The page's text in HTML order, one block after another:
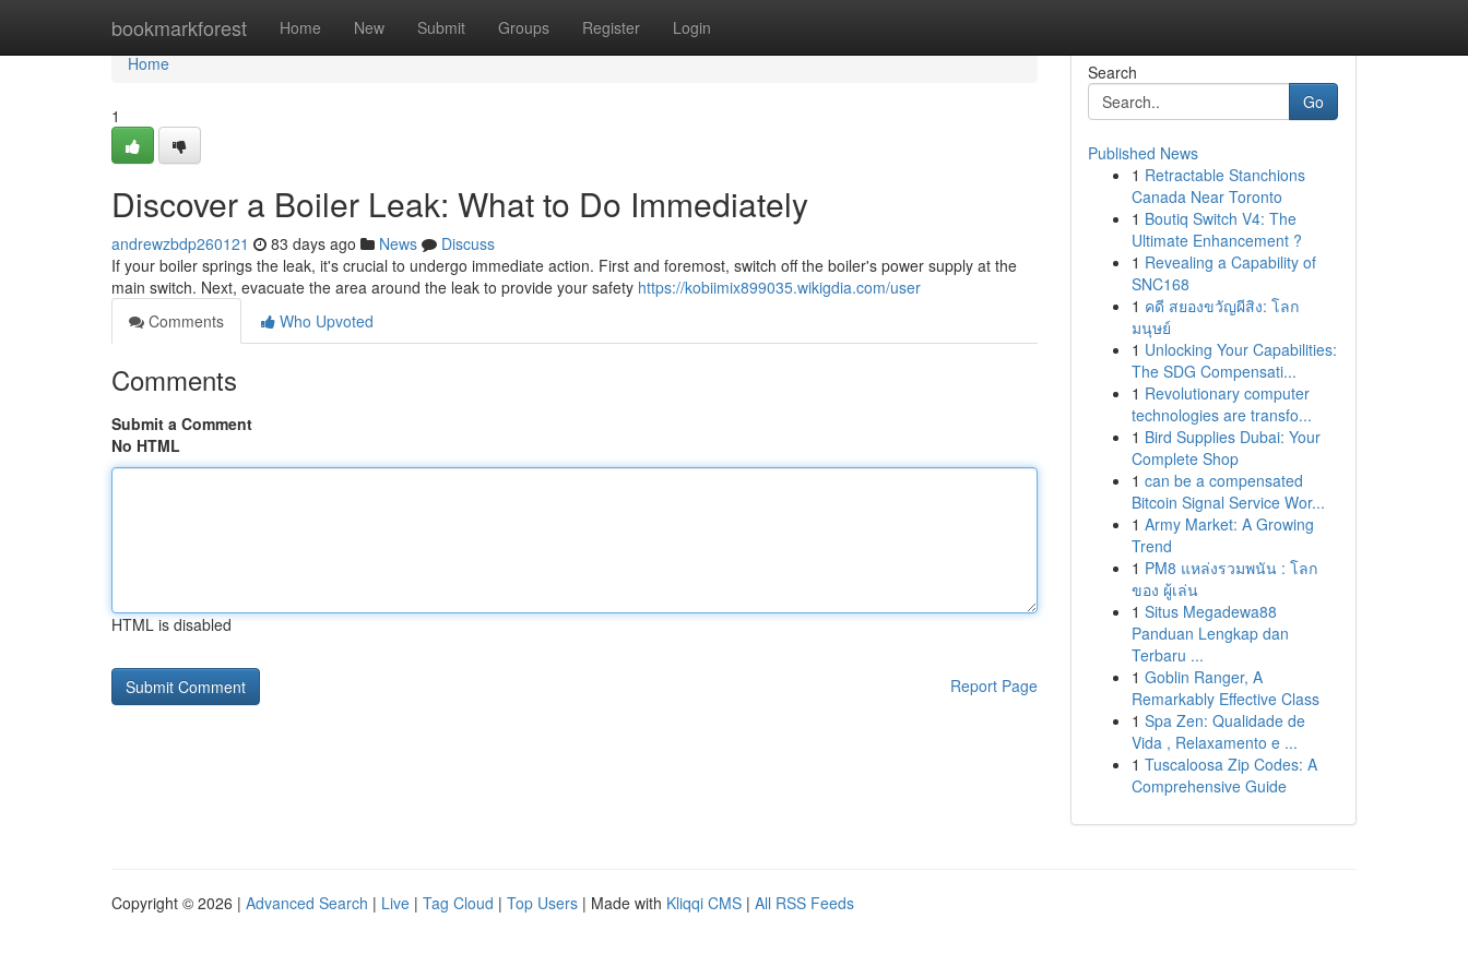
bookmarkforest Home New Submit Groups Register Login
Home
Home
1
Discover a Boiler Leak: What to Do Immediately
andrewzbdp260121 83 days ago News
Discuss
If your boiler springs the leak, it's crucial to undergo immediate action. First and foremost, switch off the boiler's power supply at the
main switch. Next, evacuate the area around the leak to provide your safety https://kobiimix899035.wikigdia.com/user
Comments
Who Upvoted
Comments
Submit a Comment
No HTML
HTML is disabled
Report Page
Search
Go
Published News
1 Retractable Stanchions
Canada Near Toronto
1 Boutiq Switch V4: The
Ultimate Enhancement ?
1 Revealing a Capability of
SNC168
1 คดี สยองขวัญผีสิง: โลก
มนุษย์
1 Unlocking Your Capabilities:
The SDG Compensati...
1 Revolutionary computer
technologies are transfo...
1 Bird Supplies Dubai: Your
Complete Shop
1 can be a compensated
Bitcoin Signal Service Wor...
1 Army Market: A Growing
Trend
1 PM8 แหล่งรวมพนัน : โลก
ของ ผู้เล่น
1 Situs Megadewa88
Panduan Lengkap dan
Terbaru ...
1 Goblin Ranger, A
Remarkably Effective Class
1 Spa Zen: Qualidade de
Vida , Relaxamento e ...
1 Tuscaloosa Zip Codes: A
Comprehensive Guide
Copyright © 2026 | Advanced Search | Live | Tag Cloud | Top Users | Made with Kliqqi CMS | All RSS Feeds